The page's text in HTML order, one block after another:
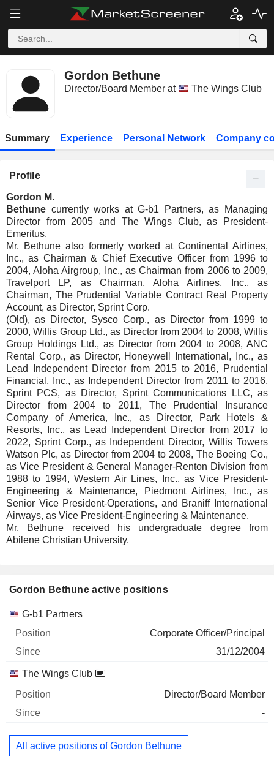
Gordon Bethune
Director/Board Member at The Wings Club
Summary Experience Personal Network Company
Profile
Gordon M.
Bethune currently works at G-b1 Partners, as Managing
Director from 2005 and The Wings Club, as President-
Emeritus.
Mr. Bethune also formerly worked at Continental Airlines,
Inc., as Chairman & Chief Executive Officer from 1996 to
2004, Aloha Airgroup, Inc., as Chairman from 2006 to 2009,
Travelport LP, as Chairman, Aloha Airlines, Inc., as
Chairman, The Prudential Variable Contract Real Property
Account, as Director, Sprint Corp.
(Old), as Director, Sysco Corp., as Director from 1999 to
2000, Willis Group Ltd., as Director from 2004 to 2008, Willis
Group Holdings Ltd., as Director from 2004 to 2008, ANC
Rental Corp., as Director, Honeywell International, Inc., as
Lead Independent Director from 2015 to 2016, Prudential
Financial, Inc., as Independent Director from 2011 to 2016,
Sprint PCS, as Director, Sprint Communications LLC, as
Director from 2004 to 2011, The Prudential Insurance
Company of America, Inc., as Director, Park Hotels &
Resorts, Inc., as Lead Independent Director from 2017 to
2022, Sprint Corp., as Independent Director, Willis Towers
Watson Plc, as Director from 2004 to 2008, The Boeing Co.,
as Vice President & General Manager-Renton Division from
1988 to 1994, Western Air Lines, Inc., as Vice President-
Engineering & Maintenance, Piedmont Airlines, Inc., as
Senior Vice President-Operations, and Braniff International
Airways, as Vice President-Engineering & Maintenance.
Mr. Bethune received his undergraduate degree from
Abilene Christian University.
Gordon Bethune active positions
Companies Position
G-b1 Partners
Corporate Officer/Principal
31/12/2004
The Wings Club
Director/Board Member
-
All active positions of Gordon Bethune